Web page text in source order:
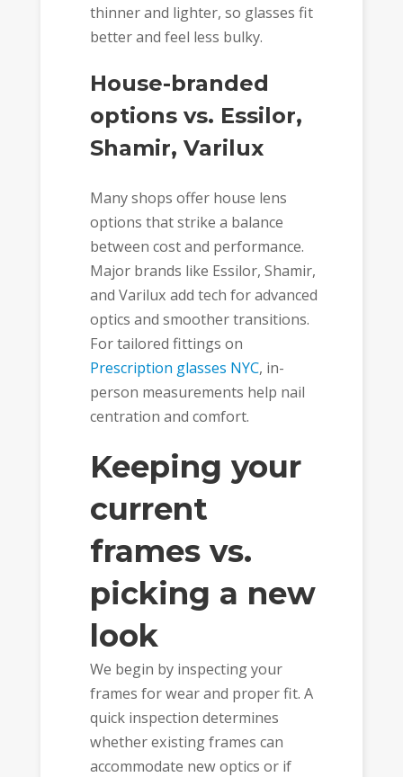
thinner and lighter, so glasses fit
better and feel less bulky.
House-branded
options vs. Essilor,
Shamir, Varilux
Many shops offer house lens
options that strike a balance
between cost and performance.
Major brands like Essilor, Shamir,
and Varilux add tech for advanced
optics and smoother transitions.
For tailored fittings on
Prescription glasses NYC, in-
person measurements help nail
centration and comfort.
Keeping your
current
frames vs.
picking a new
look
We begin by inspecting your
frames for wear and proper fit. A
quick inspection determines
whether existing frames can
accommodate new optics or if